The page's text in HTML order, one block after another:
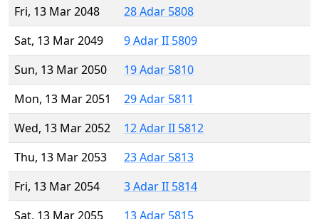
Fri, 13 Mar 2048
28 Adar 5808
Sat, 13 Mar 2049
9 Adar II 5809
Sun, 13 Mar 2050
19 Adar 5810
Mon, 13 Mar 2051
29 Adar 5811
Wed, 13 Mar 2052
12 Adar II 5812
Thu, 13 Mar 2053
23 Adar 5813
Fri, 13 Mar 2054
3 Adar II 5814
Sat, 13 Mar 2055
13 Adar 5815